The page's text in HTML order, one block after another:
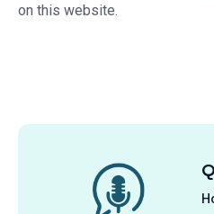
on this website.